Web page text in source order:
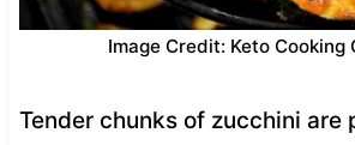
Image Credit: Keto Cooking
Tender chunks of zucchini are